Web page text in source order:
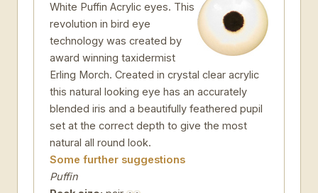
White Puffin Acrylic eyes. This
revolution in bird eye
technology was created by
award winning taxidermist
Erling Morch. Created in crystal clear acrylic
this natural looking eye has an accurately
blended iris and a beautifully feathered pupil
set at the correct depth to give the most
natural all round look.
Some further suggestions
Puffin